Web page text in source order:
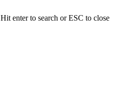
Hit enter to search or ESC to close